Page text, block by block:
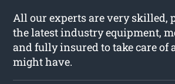
All our experts are very skilled,
the latest industry equipment,
and fully insured to take care of
might have.